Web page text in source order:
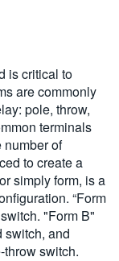
is critical to
are commonly
pole, throw,
terminals
number of
to create a
simply form, is a
“Form
"Form B"
switch, and
switch.